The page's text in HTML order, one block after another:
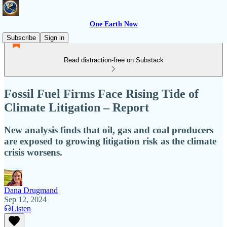
One Earth Now
Subscribe
Sign in
Read distraction-free on Substack
Fossil Fuel Firms Face Rising Tide of
Climate Litigation – Report
New analysis finds that oil, gas and coal producers
are exposed to growing litigation risk as the climate
crisis worsens.
Dana Drugmand
Sep 12, 2024
Listen